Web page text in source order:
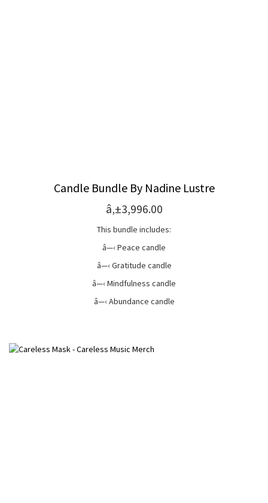
Candle Bundle By Nadine Lustre
â‚±3,996.00
This bundle includes:
â—‹ Peace candle
â—‹ Gratitude candle
â—‹ Mindfulness candle
â—‹ Abundance candle